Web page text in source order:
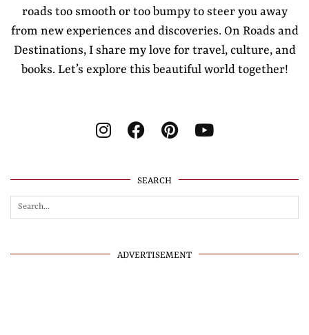
roads too smooth or too bumpy to steer you away
from new experiences and discoveries. On Roads and
Destinations, I share my love for travel, culture, and
books. Let’s explore this beautiful world together!
SEARCH
ADVERTISEMENT